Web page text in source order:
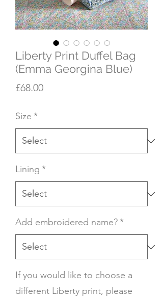
Liberty Print Duffel Bag
(Emma Georgina Blue)
£68.00Price
Size *
Lining *
Add embroidered name? *
If you would like to choose a
different Liberty print, please